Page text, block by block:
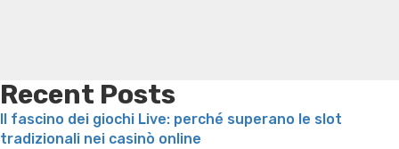
Recent Posts
Il fascino dei giochi Live: perché superano le slot
tradizionali nei casinò online